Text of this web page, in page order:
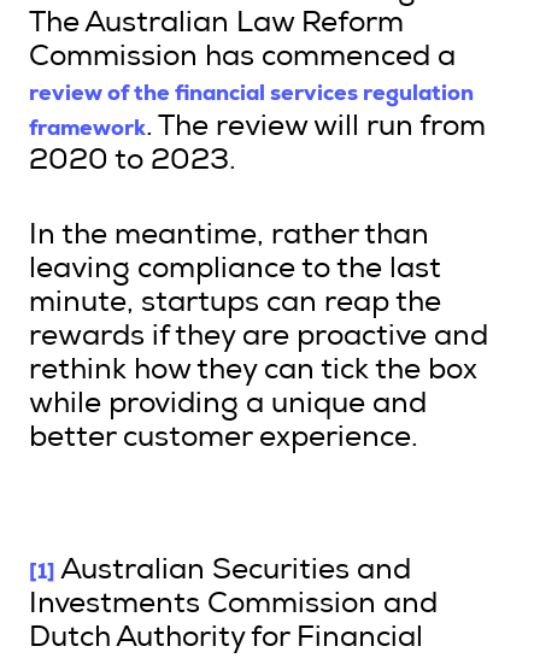
The Australian Law Reform
Commission has commenced a
review of the financial services regulation
framework. The review will run from
2020 to 2023.
In the meantime, rather than
leaving compliance to the last
minute, startups can reap the
rewards if they are proactive and
rethink how they can tick the box
while providing a unique and
better customer experience.
[1] Australian Securities and
Investments Commission and
Dutch Authority for Financial